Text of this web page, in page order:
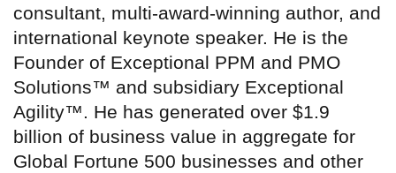
consultant, multi-award-winning author, and
international keynote speaker. He is the
Founder of Exceptional PPM and PMO
Solutions™ and subsidiary Exceptional
Agility™. He has generated over $1.9
billion of business value in aggregate for
Global Fortune 500 businesses and other